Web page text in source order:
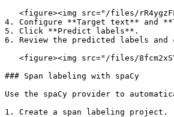
4. Configure **Target text** and
5. Click **Predict labels**.
6. Review the predicted labels
### Span labeling with spaCy
Use the spaCy provider to
1. Create a span labeling project.